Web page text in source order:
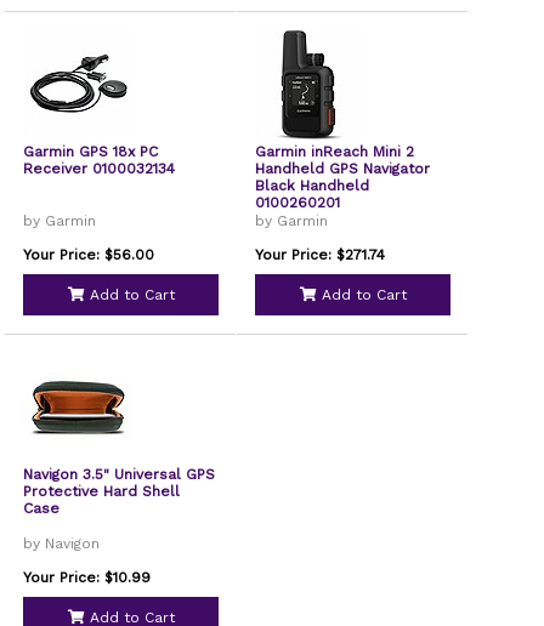
Garmin GPS 18x PC
Receiver 0100032134
by Garmin
Your Price: $56.00
Add to Cart
Garmin inReach Mini 2
Handheld GPS Navigator
Black Handheld
0100260201
by Garmin
Your Price: $271.74
Add to Cart
Navigon 3.5" Universal GPS
Protective Hard Shell
Case
by Navigon
Your Price: $10.99
Add to Cart